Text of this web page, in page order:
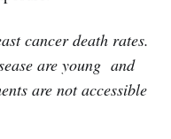
cancer death rates.
are young and
are not accessible